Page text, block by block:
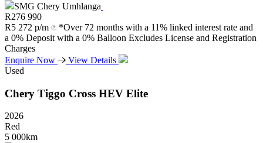
SMG Chery Umhlanga
R276 990
R5 272 p/m
*Over 72 months with a 11% linked interest rate and
a 0% Deposit with a 0% Balloon Excludes License and Registration
Charges
Enquire Now
View Details
Used
Chery Tiggo Cross HEV Elite
2026
Red
5 000km